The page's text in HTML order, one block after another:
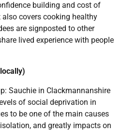
building and cost of
covers cooking healthy
are signposted to other
lived experience with people
Sauchie in Clackmannanshire
of social deprivation in
to be one of the main causes
and greatly impacts on